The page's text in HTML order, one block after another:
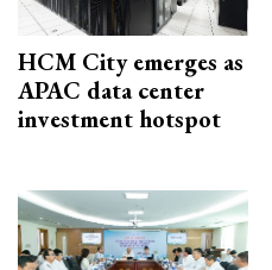
HCM City emerges as
APAC data center
investment hotspot